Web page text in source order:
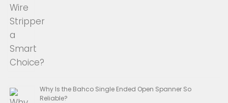
Why Is the Bahco Single Ended Open Spanner So
Reliable?